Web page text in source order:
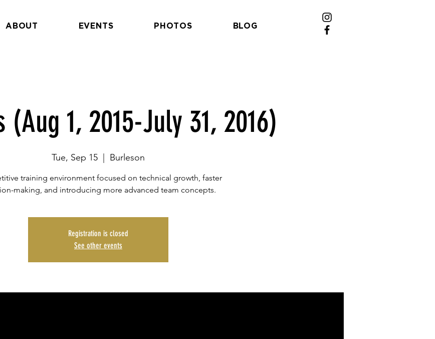
ABOUT EVENTS PHOTOS BLOG
(Aug 1, 2015-July 31, 2016)
Tue, Sep 15 Burleson
training environment focused on technical growth, faster
making, and introducing more advanced team concepts.
Registration is closed
See other events